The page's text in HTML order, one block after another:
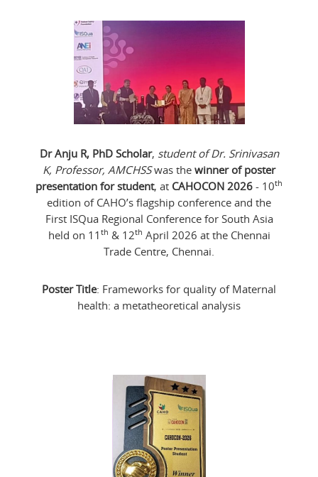
Dr Anju R, PhD Scholar, student of Dr. Srinivasan
K, Professor, AMCHSSwas the winner of poster
presentation for student, at CAHOCON 2026 - 10th
edition of CAHO’s flagship conference and the
First ISQua Regional Conference for South Asia
held on 11 th & 12th April 2026 at the Chennai
Trade Centre, Chennai.
Poster Title: Frameworks for quality of Maternal
health: a metatheoretical analysis